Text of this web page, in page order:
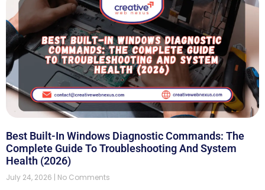
Best Built-In Windows Diagnostic Commands: The
Complete Guide To Troubleshooting And System
Health (2026)
July 24, 2026 No Comments